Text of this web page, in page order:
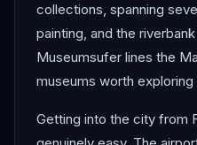
collections, spanning
painting, and the
Museumsufer lines the
museums worth
Getting into the city from